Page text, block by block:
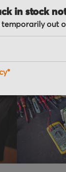
in stock
temporarily out